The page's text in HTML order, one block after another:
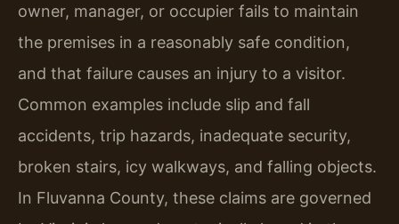
owner, manager, or occupier fails to maintain
the premises in a reasonably safe condition,
and that failure causes an injury to a visitor.
Common examples include slip and fall
accidents, trip hazards, inadequate security,
broken stairs, icy walkways, and falling objects.
In Fluvanna County, these claims are governed